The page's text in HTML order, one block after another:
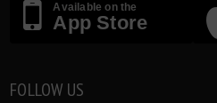
Available on the
App Store
FOLLOW US